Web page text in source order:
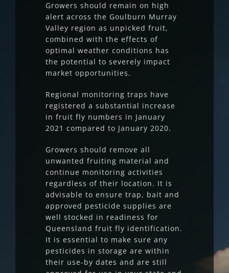
Growers should remain on high
alert across the Goulburn Murray
Valley region as unpicked fruit,
combined with the effects of
optimal weather conditions has
the potential to severely impact
market opportunities.
Regional monitoring traps have
registered a substantial increase
in fruit fly numbers in January
2021 compared to January 2020.
Growers should remove all
unwanted fruiting material and
continue monitoring activities
regardless of their location. It is
advisable to ensure trap, bait and
approved pesticide supplies are
well stocked in readiness for
Queensland fruit fly identification.
It is essential to make sure any
pesticides in storage are within
their use-by dates and are still